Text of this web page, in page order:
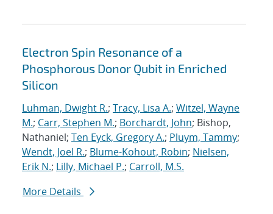
Electron Spin Resonance of a
Phosphorous Donor Qubit in Enriched
Silicon
Luhman, Dwight R.; Tracy, Lisa A.; Witzel, Wayne
M.; Carr, Stephen M.; Borchardt, John; Bishop,
Nathaniel; Ten Eyck, Gregory A.; Pluym, Tammy;
Wendt, Joel R.; Blume-Kohout, Robin; Nielsen,
Erik N.; Lilly, Michael P.; Carroll, M.S.
More Details